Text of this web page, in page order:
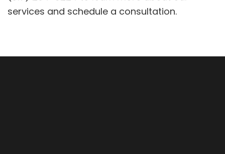
services and schedule a consultation.